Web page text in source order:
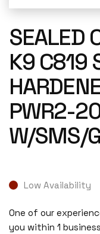
SEALED
K9 C819
PWR2-
W/SMS/
Low Availability
One of our
you within 1